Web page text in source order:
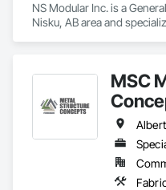
NS Modular Inc. is a
Nisku, AB area and
MSC